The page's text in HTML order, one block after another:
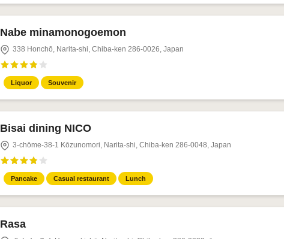
Nabe minamonogoemon
338 Honchō, Narita-shi, Chiba-ken 286-0026, Japan
Liquor Souvenir
Bisai dining NICO
3-chōme-38-1 Kōzunomori, Narita-shi, Chiba-ken 286-0048, Japan
Pancake Casual restaurant Lunch
Rasa